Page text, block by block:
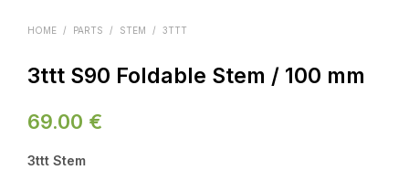
HOME / PARTS / STEM / 3TTT
3ttt S90 Foldable Stem / 100 mm
69.00 €
3ttt Stem